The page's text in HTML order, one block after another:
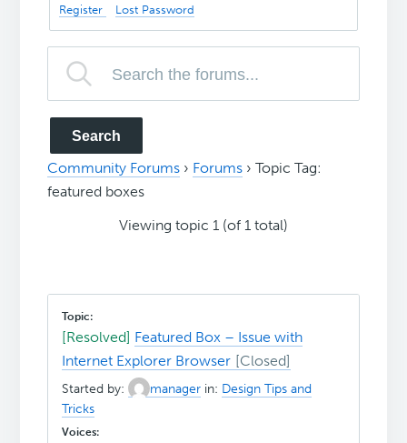
Register Lost Password
Community Forums › Forums › Topic Tag:
featured boxes
Viewing topic 1 (of 1 total)
[Resolved] Featured Box – Issue with
Internet Explorer Browser
Started by: manager in: Design Tips and
Tricks